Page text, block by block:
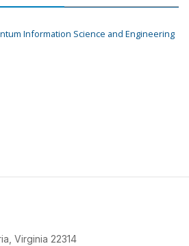
Information Science and Engineering
Virginia 22314